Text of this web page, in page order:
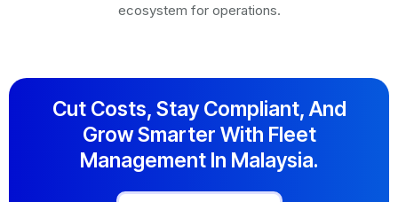
ecosystem for operations.
Cut Costs, Stay Compliant, And
Grow Smarter With Fleet
Management In Malaysia.